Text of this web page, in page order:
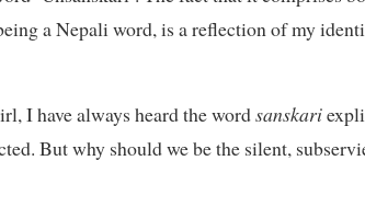
a Nepali word, is a reflection of my
I have always heard the wordsanskari
But why should we be the silent,